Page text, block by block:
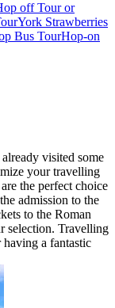
off Tour or
York Strawberries
Bus TourHop-on
visited some
your travelling
the perfect choice
admission to the
to the Roman
selection. Travelling
having a fantastic